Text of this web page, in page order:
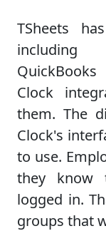
TSheets
including
Clock
them. The
Clock's
to use.
they know
logged in.
groups that